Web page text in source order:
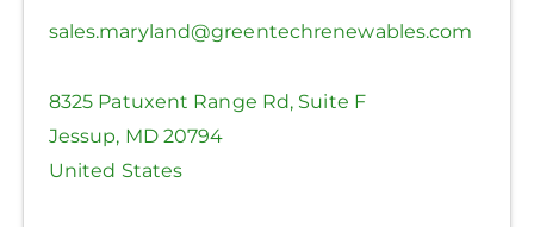
sales.maryland@greentechrenewables.com
8325 Patuxent Range Rd, Suite F
Jessup, MD 20794
United States